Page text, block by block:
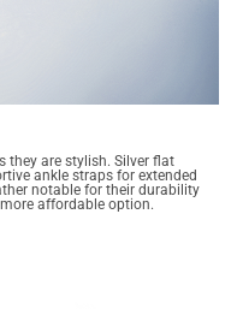
they are stylish. Silver flat
ankle straps for extended
notable for their durability
affordable option.